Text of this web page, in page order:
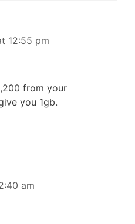
12:55 pm
from your
you 1gb.
am